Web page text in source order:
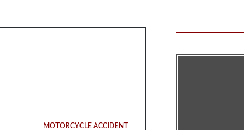
MOTORCYCLE ACCIDENT